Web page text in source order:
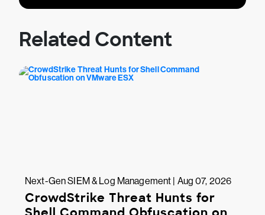
Related Content
Next-Gen SIEM & Log Management | Aug 07, 2026
CrowdStrike Threat Hunts for